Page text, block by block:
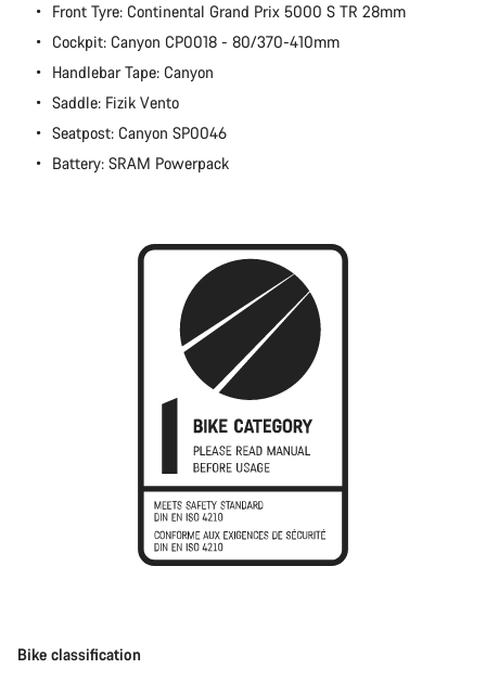
Front Tyre: Continental Grand Prix 5000 S TR 28mm
Cockpit: Canyon CP0018 - 80/370-410mm
Handlebar Tape: Canyon
Saddle: Fizik Vento
Seatpost: Canyon SP0046
Battery: SRAM Powerpack
Bike classification